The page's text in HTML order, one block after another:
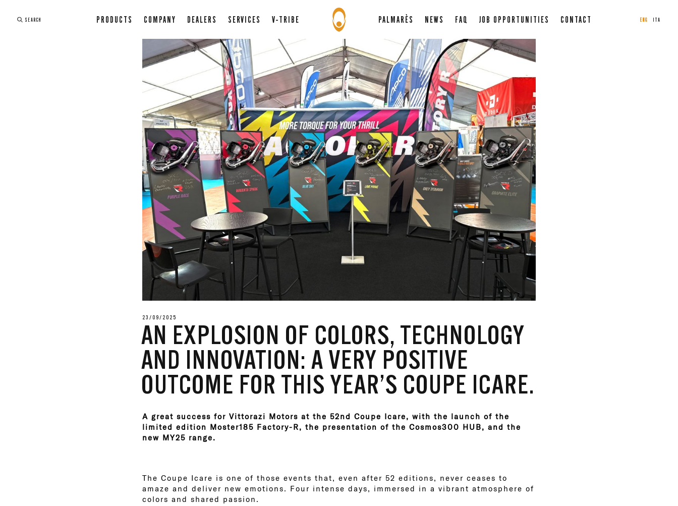
SEARCH PRODUCTS COMPANY DEALERS SERVICES V-TRIBE PALMARÈS NEWS FAQ JOB OPPORTUNITIES CONTACT ENG ITA
23/09/2025
AN EXPLOSION OF COLORS, TECHNOLOGY
AND INNOVATION: A VERY POSITIVE
OUTCOME FOR THIS YEAR’S COUPE ICARE.
A great success for Vittorazi Motors at the 52nd Coupe Icare, with the launch of the
limited edition Moster185 Factory-R, the presentation of the Cosmos300 HUB, and the
new MY25 range.
The Coupe Icare is one of those events that, even after 52 editions, never ceases to
amaze and deliver new emotions. Four intense days, immersed in a vibrant atmosphere of
colors and shared passion.